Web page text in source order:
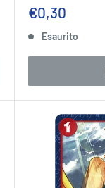
Prezzo
€0,30
Esaurito